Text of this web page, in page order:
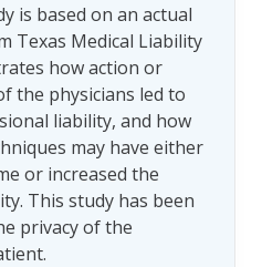
is based on an actual
Texas Medical Liability
how action or
the physicians led to
liability, and how
may have either
or increased the
This study has been
privacy of the